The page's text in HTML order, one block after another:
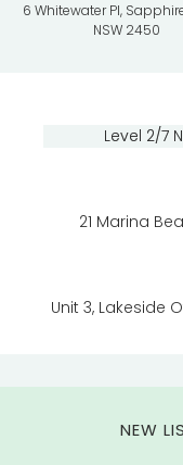
6 Whitewater Pl,
NSW 2450
Level 2/7
21 Marina
Unit 3, Lakeside
NEW